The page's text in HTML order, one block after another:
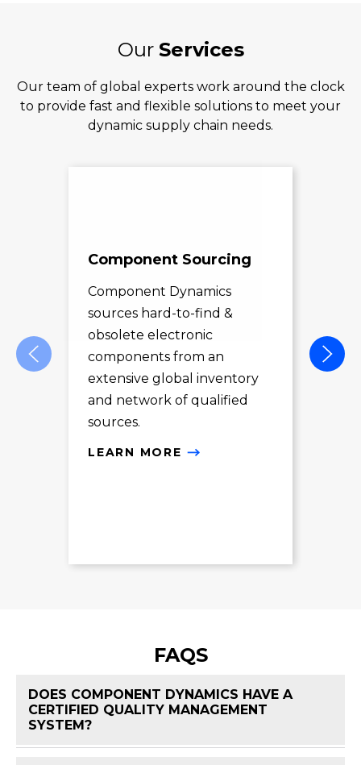
Our Services
Our team of global experts work around the clock
to provide fast and flexible solutions to meet your
dynamic supply chain needs.
Component Sourcing
Component Dynamics
sources hard-to-find &
obsolete electronic
components from an
extensive global inventory
and network of qualified
sources.
LEARN MORE
FAQS
DOES COMPONENT DYNAMICS HAVE A
CERTIFIED QUALITY MANAGEMENT
SYSTEM?